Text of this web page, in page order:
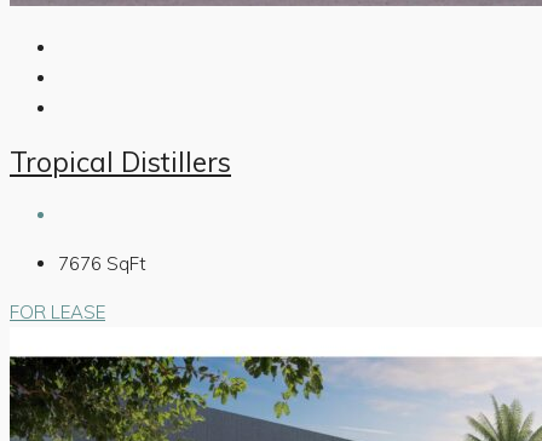
Tropical Distillers
7676 SqFt
FOR LEASE